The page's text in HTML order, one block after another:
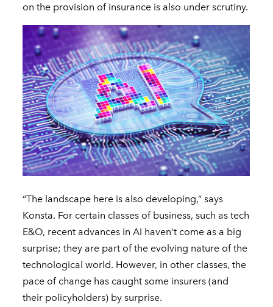
on the provision of insurance is also under scrutiny.
“The landscape here is also developing,” says
Konsta. For certain classes of business, such as tech
E&O, recent advances in AI haven’t come as a big
surprise; they are part of the evolving nature of the
technological world. However, in other classes, the
pace of change has caught some insurers (and
their policyholders) by surprise.